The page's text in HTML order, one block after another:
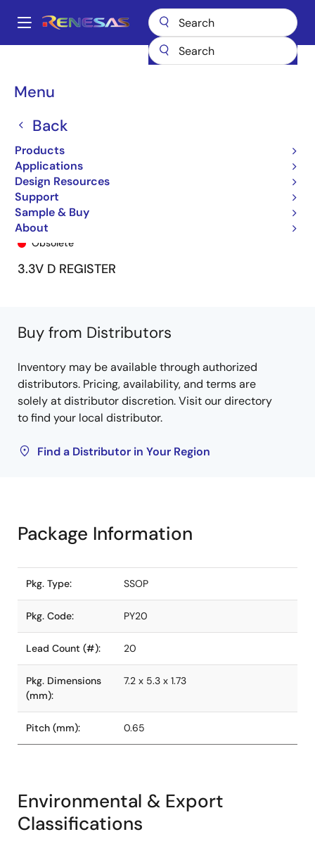
main
Main
Menu
Back
Products
Applications
Design Resources
Support
Sample & Buy
About
Breadcrumb
74LVCH2574A 74LVCH2574APY9
74LVCH2574APY9
Obsolete
3.3V D REGISTER
Buy from Distributors
Inventory may be available through authorized
distributors. Pricing, availability, and terms are
solely at distributor discretion. Visit our directory
to find your local distributor.
Find a Distributor in Your Region
Package Information
Pkg. Type: SSOP
Pkg. Code: PY20
Lead Count (#): 20
Pkg. Dimensions
(mm):
7.2 x 5.3 x 1.73
Pitch (mm): 0.65
Environmental & Export
Classifications